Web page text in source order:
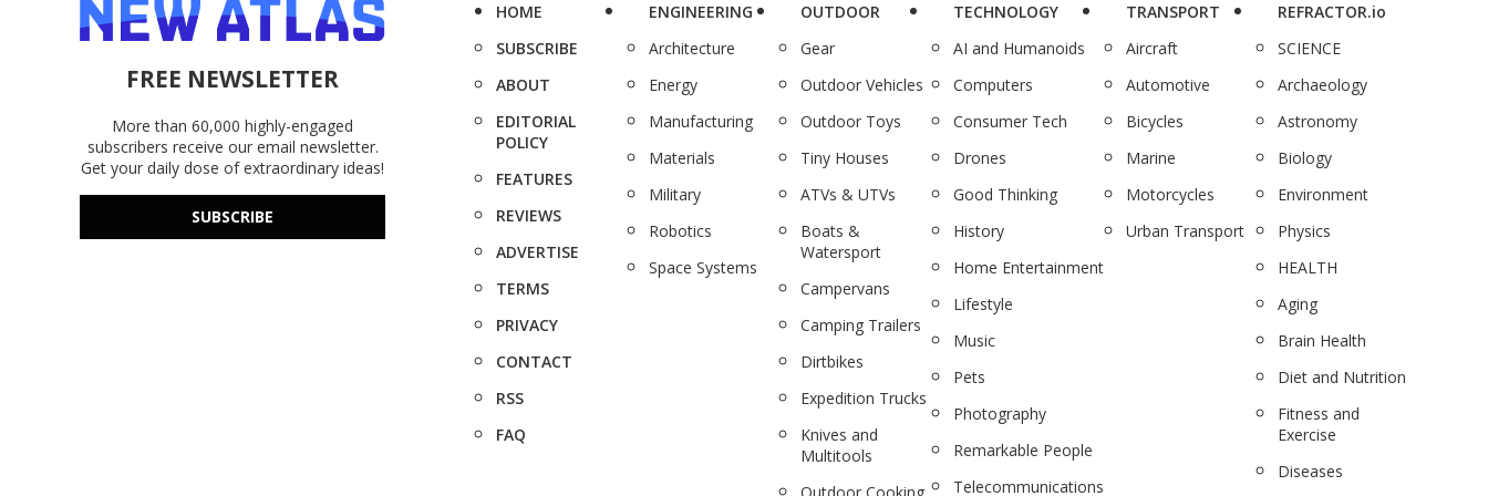
FREE NEWSLETTER
More than 60,000 highly-engaged
subscribers receive our email newsletter.
Get your daily dose of extraordinary ideas!
SUBSCRIBE
HOME
SUBSCRIBE
ABOUT
EDITORIAL
POLICY
FEATURES
REVIEWS
ADVERTISE
TERMS
PRIVACY
CONTACT
RSS
FAQ
ENGINEERING
Architecture
Energy
Manufacturing
Materials
Military
Robotics
Space Systems
OUTDOOR
Gear
Outdoor Vehicles
Outdoor Toys
Tiny Houses
ATVs & UTVs
Boats &
Watersport
Campervans
Camping Trailers
Dirtbikes
Expedition Trucks
Knives and
Multitools
TECHNOLOGY
AI and Humanoids
Computers
Consumer Tech
Drones
Good Thinking
History
Home Entertainment
Lifestyle
Music
Pets
Photography
Remarkable People
Telecommunications
TRANSPORT
Aircraft
Automotive
Bicycles
Marine
Motorcycles
Urban Transport
REFRACTOR.io
SCIENCE
Archaeology
Astronomy
Biology
Environment
Physics
HEALTH
Aging
Brain Health
Diet and Nutrition
Fitness and
Exercise
Diseases